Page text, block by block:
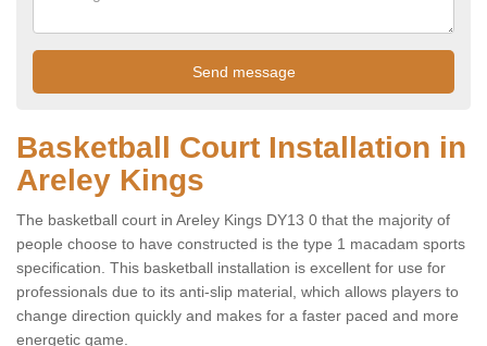
Basketball Court Installation in
Areley Kings
The basketball court in Areley Kings DY13 0 that the majority of
people choose to have constructed is the type 1 macadam sports
specification. This basketball installation is excellent for use for
professionals due to its anti-slip material, which allows players to
change direction quickly and makes for a faster paced and more
energetic game.